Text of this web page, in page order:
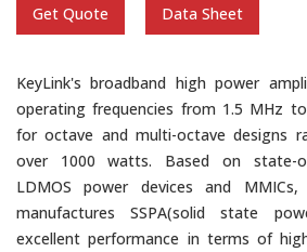
Get Quote Data Sheet
KeyLink's broadband high power
operating frequencies from 1.5 MHz
for octave and multi-octave designs
over 1000 watts. Based on state-
LDMOS power devices and
manufactures SSPA(solid state
excellent performance in terms of